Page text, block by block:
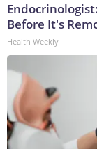
Before It's
Health Weekly